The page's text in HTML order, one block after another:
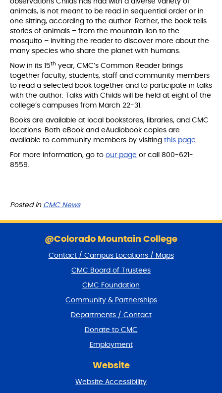
observations Childs has had with a diverse variety of
animals, is not meant to be read in sequential order or in
one sitting, according to the author. Rather, the book tells
stories of animals – from the mountain lion to the
mosquito – inviting the reader to discover more about the
many species who share the planet with humans.
Now in its 15th year, CMC’s Common Reader brings
together faculty, students, staff and community members
to read a selected book together and to participate in talks
with the author. Talks with Childs will be held at eight of the
college’s campuses from March 22-31.
Books are available at local bookstores, libraries, and CMC
locations. Both eBook and eAudiobook copies are
available to community members by visiting this page.
For more information, go to our page or call 800-621-
8559.
Posted in CMC News
@Colorado Mountain College
Contact / Campus Locations / Maps
CMC Board of Trustees
CMC Foundation
Community & Partnerships
Departments / Contact
Donate to CMC
Employment
Website
Website Accessibility